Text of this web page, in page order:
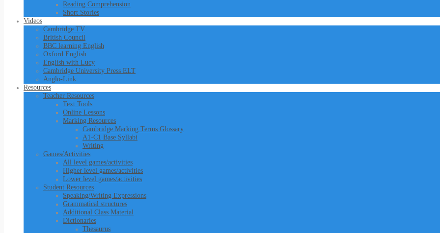
Reading Comprehension
Short Stories
Videos
Cambridge TV
British Council
BBC learning English
Oxford English
English with Lucy
Cambridge University Press ELT
Anglo-Link
Resources
Teacher Resources
Text Tools
Online Lessons
Marking Resources
Cambridge Marking Terms Glossary
A1-C1 Base Syllabi
Writing
Games/Activities
All level games/activities
Higher level games/activities
Lower level games/activities
Student Resources
Speaking/Writing Expressions
Grammatical structures
Additional Class Material
Dictionaries
Thesaurus